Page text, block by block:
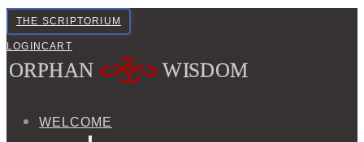
THE SCRIPTORIUM
LOGINCART
WELCOME